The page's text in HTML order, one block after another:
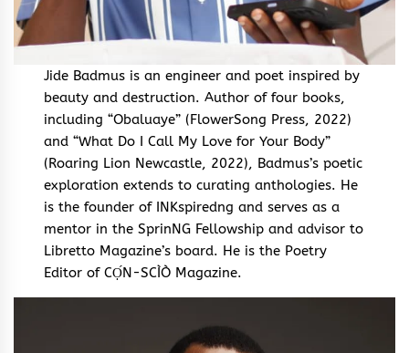
Jide Badmus is an engineer and poet inspired by
beauty and destruction. Author of four books,
including “Obaluaye” (FlowerSong Press, 2022)
and “What Do I Call My Love for Your Body”
(Roaring Lion Newcastle, 2022), Badmus’s poetic
exploration extends to curating anthologies. He
is the founder of INKspiredng and serves as a
mentor in the SprinNG Fellowship and advisor to
Libretto Magazine’s board. He is the Poetry
Editor of CỌ́N-SCÌÒ Magazine.